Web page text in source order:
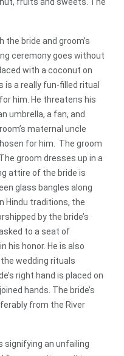
bride and groom’s
ceremony goes without
with a coconut on
is a really fun-filled ritual
him. He threatens his
umbrella, a fan, and
maternal uncle
for him. The groom
groom dresses up in a
attire of the bride is
glass bangles along
Hindu traditions, the
by the bride’s
to a seat of
his honor. He is also
wedding rituals
right hand is placed on
hands. The bride’s
from the River
signifying an unfailing